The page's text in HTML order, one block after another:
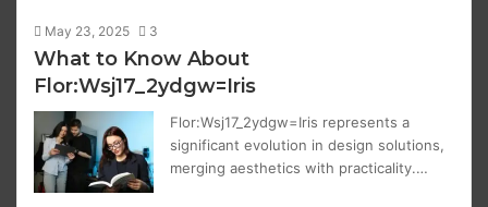
May 23, 2025 3
What to Know About
Flor:Wsj17_2ydgw=Iris
Flor:Wsj17_2ydgw=Iris represents a
significant evolution in design solutions,
merging aesthetics with practicality.…